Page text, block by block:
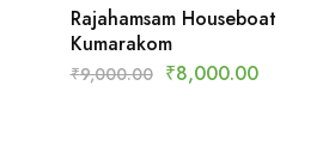
Rajahamsam Houseboat
Kumarakom
₹9,000.00 ₹8,000.00